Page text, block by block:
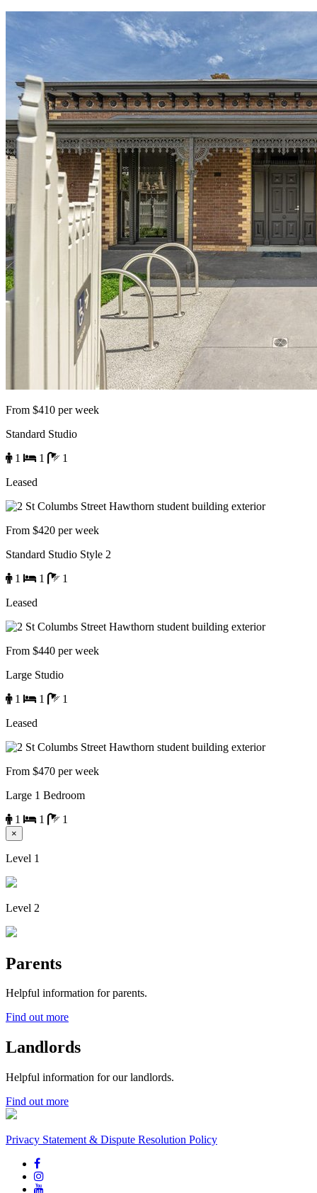
From $410 per week
Standard Studio
1
1
1
Leased
From $420 per week
Standard Studio Style 2
1
1
1
Leased
From $440 per week
Large Studio
1
1
1
Leased
From $470 per week
Large 1 Bedroom
1
1 1
×
Level 1
Level 2
Parents
Helpful information for parents.
Find out more
Landlords
Helpful information for our landlords.
Find out more
Privacy Statement & Dispute Resolution Policy